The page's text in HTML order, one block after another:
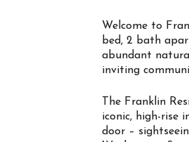
Welcome to
bed, 2 bath
abundant
inviting
The Franklin
iconic, high-rise
door –